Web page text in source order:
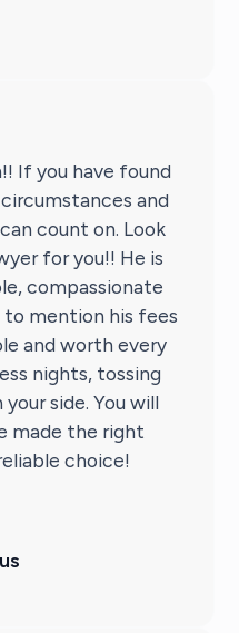
If you have found
and
count on. Look
for you!! He is
compassionate
to mention his fees
and worth every
nights, tossing
side. You will
made the right
choice!